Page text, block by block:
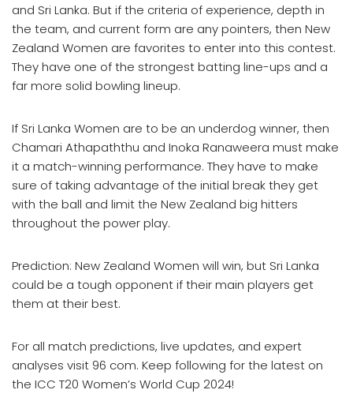
and Sri Lanka. But if the criteria of experience, depth in
the team, and current form are any pointers, then New
Zealand Women are favorites to enter into this contest.
They have one of the strongest batting line-ups and a
far more solid bowling lineup.
If Sri Lanka Women are to be an underdog winner, then
Chamari Athapaththu and Inoka Ranaweera must make
it a match-winning performance. They have to make
sure of taking advantage of the initial break they get
with the ball and limit the New Zealand big hitters
throughout the power play.
Prediction: New Zealand Women will win, but Sri Lanka
could be a tough opponent if their main players get
them at their best.
For all match predictions, live updates, and expert
analyses visit 96 com. Keep following for the latest on
the ICC T20 Women’s World Cup 2024!